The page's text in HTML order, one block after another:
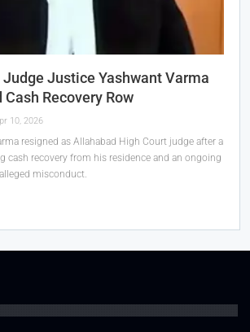
Justice Yashwant Varma
Recovery Row
10, 2026
resigned as Allahabad High Court judge after a
cash recovery from his residence and an ongoing
misconduct.